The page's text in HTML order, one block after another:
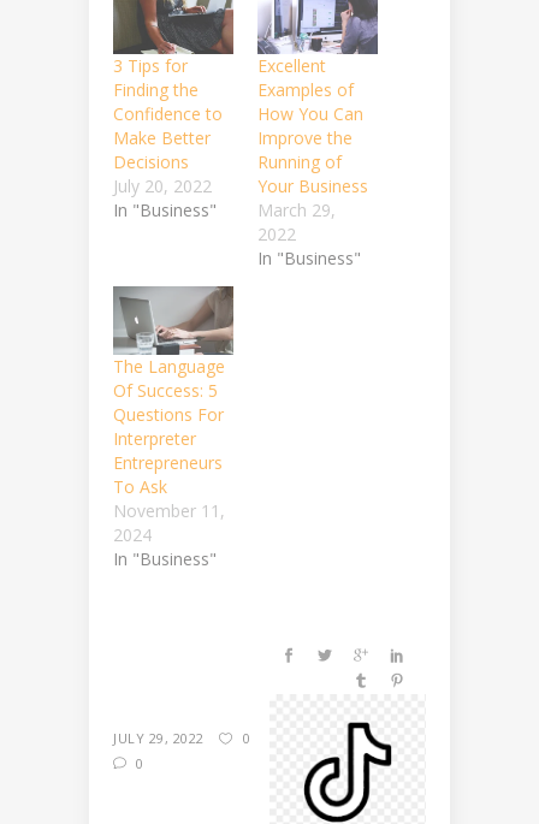
3 Tips for
Finding the
Confidence to
Make Better
Decisions
July 20, 2022
In "Business"
Excellent
Examples of
How You Can
Improve the
Running of
Your Business
March 29,
2022
In "Business"
The Language
Of Success: 5
Questions For
Interpreter
Entrepreneurs
To Ask
November 11,
2024
In "Business"
JULY 29, 2022
0
0